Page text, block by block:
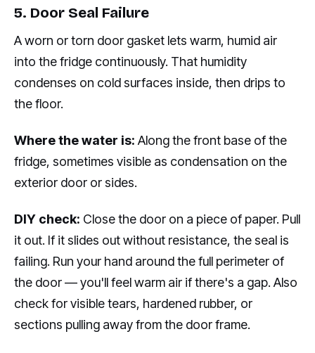
5. Door Seal Failure
A worn or torn door gasket lets warm, humid air
into the fridge continuously. That humidity
condenses on cold surfaces inside, then drips to
the floor.
Where the water is:Along the front base of the
fridge, sometimes visible as condensation on the
exterior door or sides.
DIY check: Close the door on a piece of paper. Pull
it out. If it slides out without resistance, the seal is
failing. Run your hand around the full perimeter of
the door — you'll feel warm air if there's a gap. Also
check for visible tears, hardened rubber, or
sections pulling away from the door frame.